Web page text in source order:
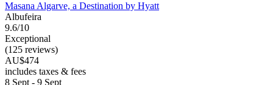
Masana Algarve, a Destination by Hyatt
Albufeira
9.6/10
Exceptional
(125 reviews)
AU$474
includes taxes & fees
8 Sept - 9 Sept